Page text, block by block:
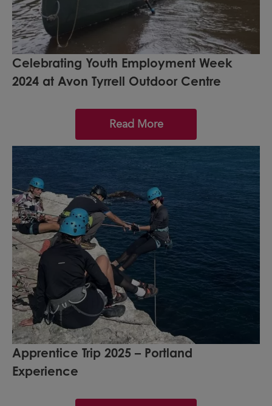
Celebrating Youth Employment Week
2024 at Avon Tyrrell Outdoor Centre
Read More
Apprentice Trip 2025 – Portland
Experience